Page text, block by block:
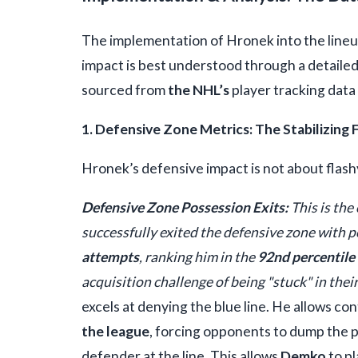
The implementation of Hronek into the
impact is best understood through a
sourced fromthe NHL’splayer tracking
1. Defensive Zone Metrics: The Stabilizing
Hronek’s defensive impact is not about
Defensive Zone Possession Exits:This is the
successfully exited the defensive zone with
attempts, ranking him in the 92nd percentile
acquisition challenge of being "stuck" in
excels at denying the blue line. He allows
the league, forcing opponents to dump the